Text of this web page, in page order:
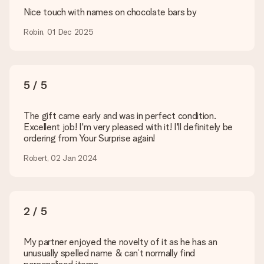
are happy to help you so you can make the gift you want!
Is my gift wrapped?
Delivery time, delivery options and delivery
costs
Can I choose a delivery date?
What delivery options can I choose?
shipping methods in the shopping basket when completing
your order.
Nice touch with names on chocolate bars by
Robin, 01 Dec 2025
5 / 5
The gift came early and was in perfect condition.
Excellent job! I'm very pleased with it! I'll definitely be
ordering from Your Surprise again!
Robert, 02 Jan 2024
2 / 5
My partner enjoyed the novelty of it as he has an
unusually spelled name & can’t normally find